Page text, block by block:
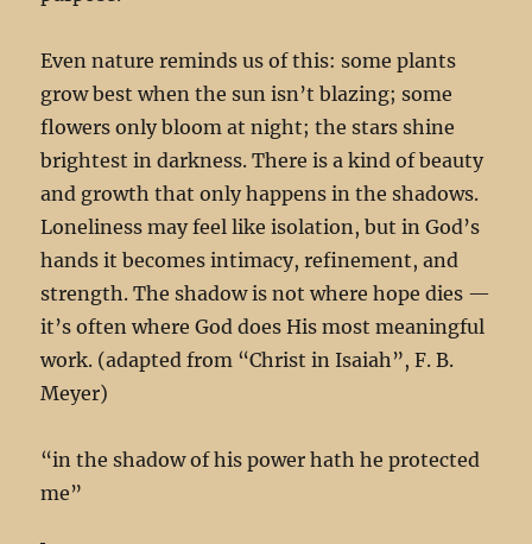
Even nature reminds us of this: some plants
grow best when the sun isn’t blazing; some
flowers only bloom at night; the stars shine
brightest in darkness. There is a kind of beauty
and growth that only happens in the shadows.
Loneliness may feel like isolation, but in God’s
hands it becomes intimacy, refinement, and
strength. The shadow is not where hope dies —
it’s often where God does His most meaningful
work. (adapted from “Christ in Isaiah”, F. B.
Meyer)
“in the shadow of his power hath he protected
me”